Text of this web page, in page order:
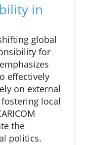
in
global
for
effectively
on external
local
the
politics.